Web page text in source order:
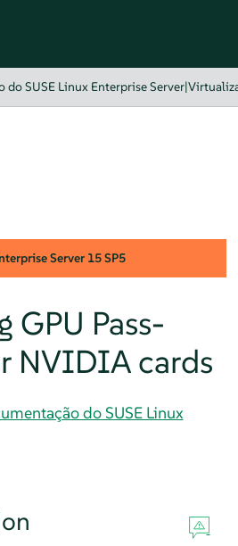
do SUSE Linux Enterprise Server|
Server 15 SP5
GPU Pass-
NVIDIA cards
do SUSE Linux